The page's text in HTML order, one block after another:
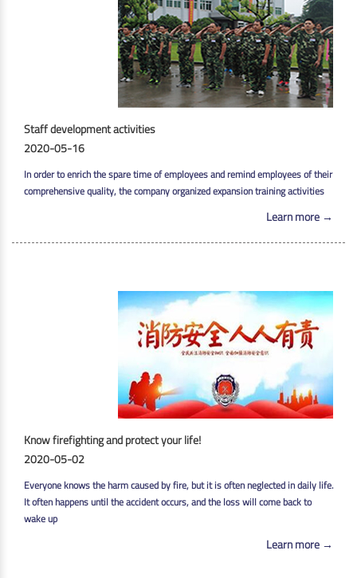
Staff development activities
2020-05-16
In order to enrich the spare time of employees and remind employees of their
comprehensive quality, the company organized expansion training activities
Learn more →
Know firefighting and protect your life!
2020-05-02
Everyone knows the harm caused by fire, but it is often neglected in daily life.
It often happens until the accident occurs, and the loss will come back to
wake up
Learn more →